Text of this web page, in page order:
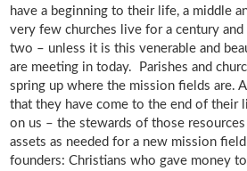
have a beginning to their life, a middle
very few churches live for a century
two – unless it is this venerable and
are meeting in today. Parishes and
spring up where the mission fields are.
that they have come to the end of their
on us – the stewards of those
assets as needed for a new mission
founders: Christians who gave money